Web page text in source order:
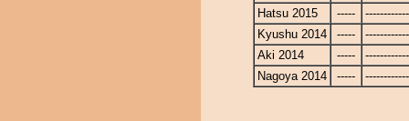
Hatsu 2015
-----
Kyushu 2014
-----
Aki 2014
-----
Nagoya 2014
-----